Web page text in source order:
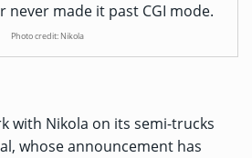
never made it past CGI mode.
Photo credit: Nikola
with Nikola on its semi-trucks
whose announcement has